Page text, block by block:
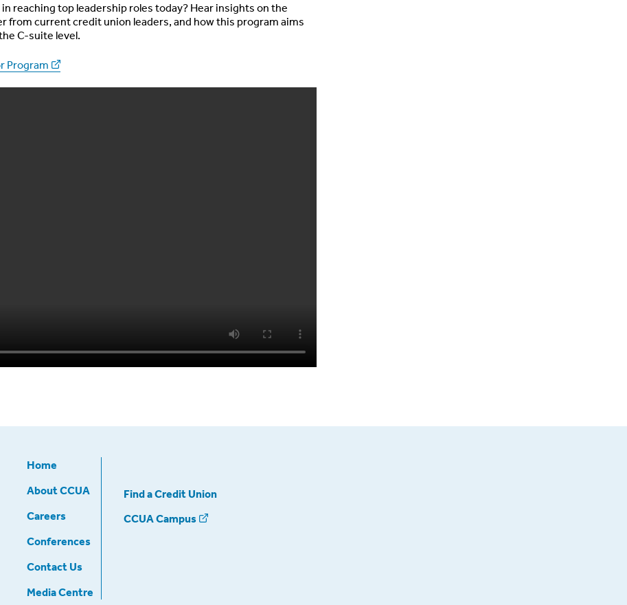
reaching top leadership roles today? Hear insights on the
from current credit union leaders, and how this program aims
C-suite level.
Program
Home
About CCUA
Careers
Conferences
Contact Us
Media Centre
Find a Credit Union
CCUA Campus